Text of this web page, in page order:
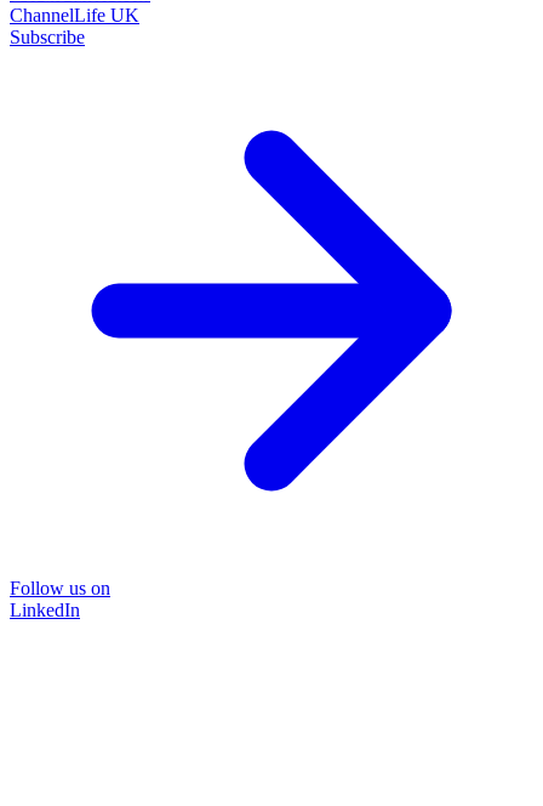
ChannelLife UK
Subscribe
Follow us on
LinkedIn